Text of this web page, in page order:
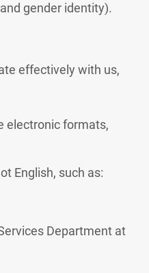
gender identity).
effectively with us,
electronic formats,
English, such as:
Department at